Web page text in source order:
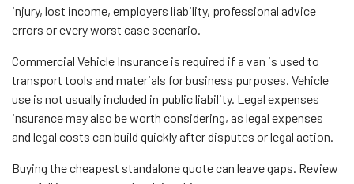
injury, lost income, employers liability, professional advice
errors or every worst case scenario.
Commercial Vehicle Insurance is required if a van is used to
transport tools and materials for business purposes. Vehicle
use is not usually included in public liability. Legal expenses
insurance may also be worth considering, as legal expenses
and legal costs can build quickly after disputes or legal action.
Buying the cheapest standalone quote can leave gaps. Review